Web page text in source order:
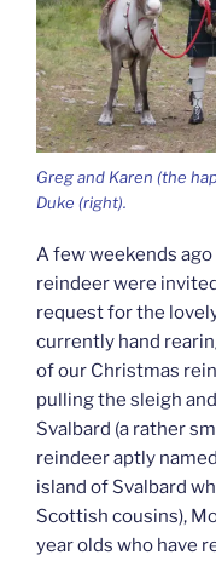
Greg and Karen (the
Duke (right).
A few weekends
reindeer were
request for the
currently hand
of our Christmas
pulling the sleigh
Svalbard (a rather
reindeer aptly
island of Svalbard
Scottish cousins),
year olds who have